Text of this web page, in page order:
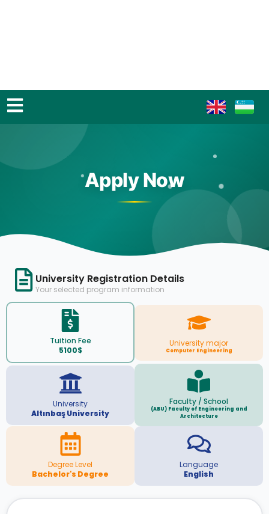
Apply Now
University Registration Details
Your selected program information
Tuition Fee
5100$
University major
Computer Engineering
University
Altınbaş University
Faculty / School
(ABU) Faculty of Engineering and
Architecture
Degree Level
Bachelor's Degree
Language
English